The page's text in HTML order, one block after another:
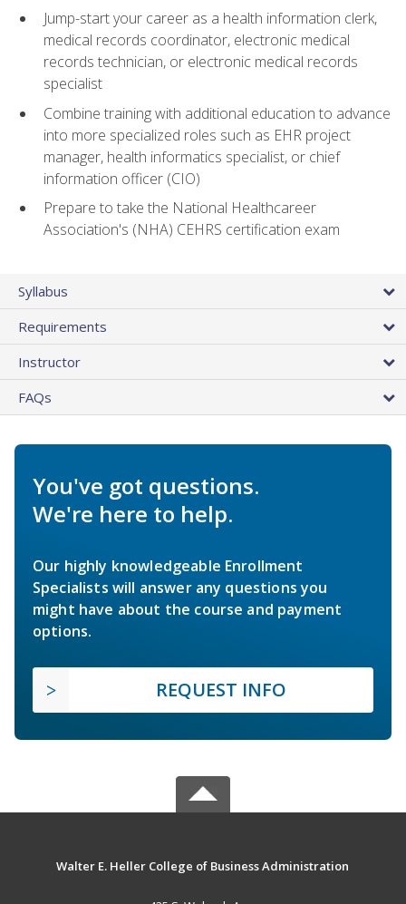
Jump-start your career as a health information clerk,
medical records coordinator, electronic medical
records technician, or electronic medical records
specialist
Combine training with additional education to advance
into more specialized roles such as EHR project
manager, health informatics specialist, or chief
information officer (CIO)
Prepare to take the National Healthcareer
Association's (NHA) CEHRS certification exam
Syllabus
Requirements
Instructor
FAQs
You've got questions.
We're here to help.
Our highly knowledgeable Enrollment
Specialists will answer any questions you
might have about the course and payment
options.
REQUEST INFO
Walter E. Heller College of Business Administration